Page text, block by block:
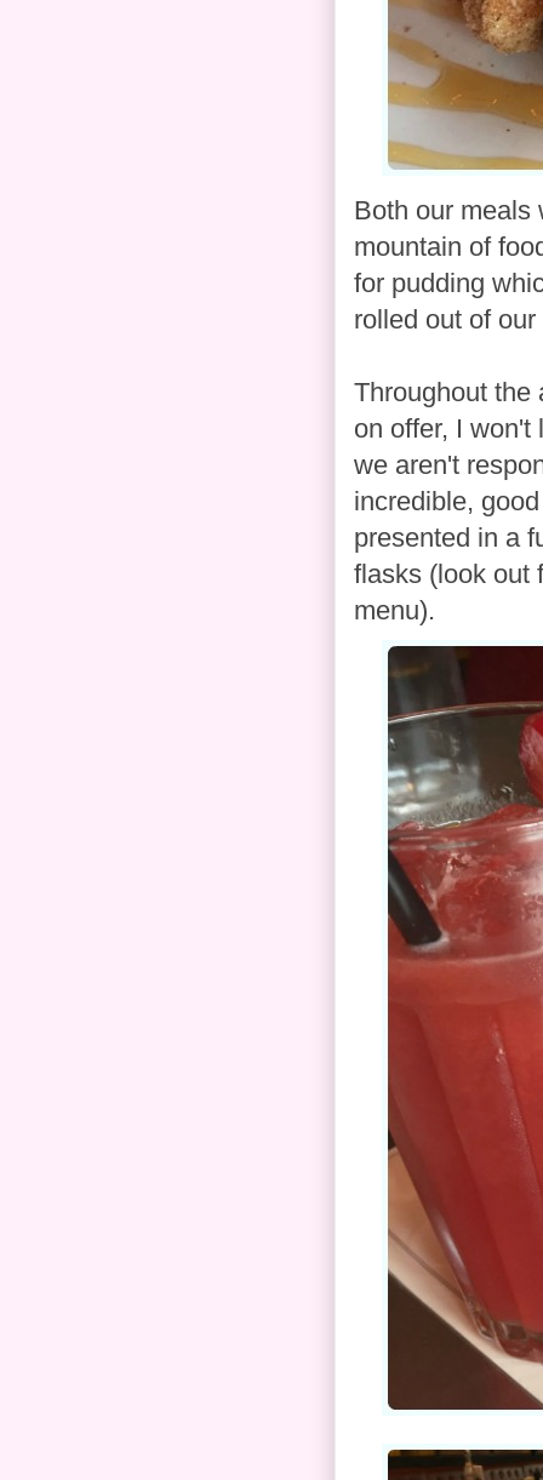
Both our meals
mountain of
for pudding
rolled out of
Throughout the
on offer, I won't
we aren't
incredible,
presented in a
flasks (look out
menu).